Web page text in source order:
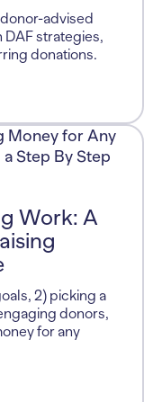
advised
strategies,
donations.
Work: A
2) picking a
donors,
for any